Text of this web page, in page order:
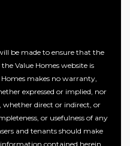
be made to ensure that the
Value Homes website is
makes no warranty,
expressed or implied, nor
whether direct or indirect, or
or usefulness of any
and tenants should make
contained herein.